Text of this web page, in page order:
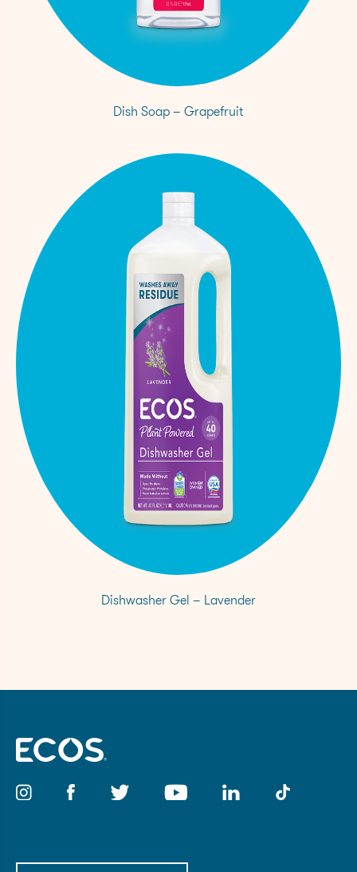
Dish Soap – Grapefruit
Dishwasher Gel – Lavender
Email(Required)